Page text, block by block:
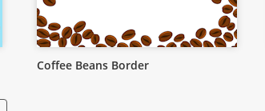
Coffee Beans Border